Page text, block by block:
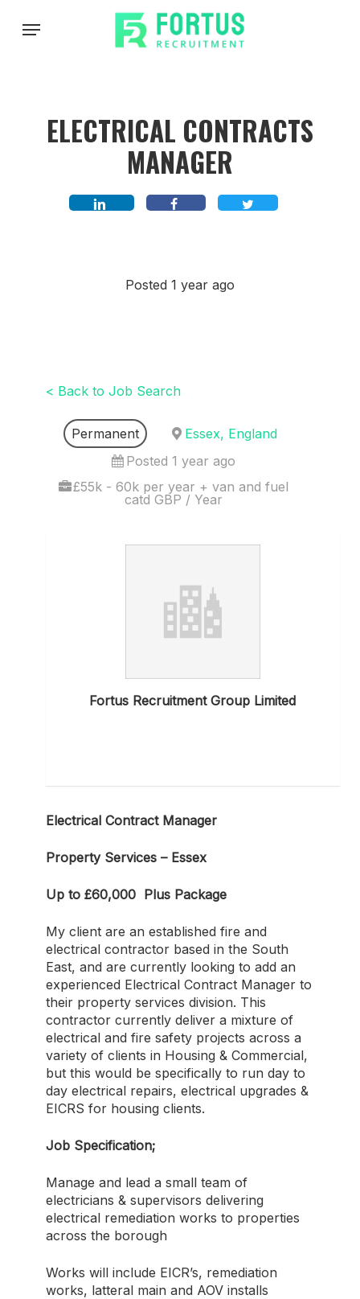
Menu
ELECTRICAL CONTRACTS
MANAGER
Posted 1 year ago
< Back to Job Search
Permanent
Essex, England
Posted 1 year ago
£55k - 60k per year + van and fuel
catd GBP / Year
Fortus Recruitment Group Limited
Electrical Contract Manager
Property Services – Essex
Up to £60,000 Plus Package
My client are an established fire and
electrical contractor based in the South
East, and are currently looking to add an
experienced Electrical Contract Manager to
their property services division. This
contractor currently deliver a mixture of
electrical and fire safety projects across a
variety of clients in Housing & Commercial,
but this would be specifically to run day to
day electrical repairs, electrical upgrades &
EICRS for housing clients.
Job Specification;
Manage and lead a small team of
electricians & supervisors delivering
electrical remediation works to properties
across the borough
Works will include EICR’s, remediation
works, latteral main and AOV installs